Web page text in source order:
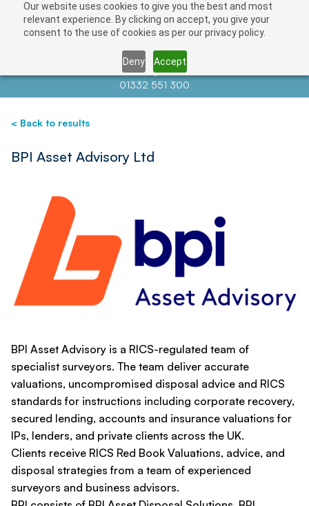
Our website uses cookies to give you the best and most
relevant experience. By clicking on accept, you give your
consent to the use of cookies as per our privacy policy.
Deny Accept
Contact us atinfo@auctionnews.com
01332 551 300
< Back to results
BPI Asset Advisory Ltd
Save
BPI Asset Advisory is a RICS-regulated team of
specialist surveyors. The team deliver accurate
valuations, uncompromised disposal advice and RICS
standards for instructions including corporate recovery,
secured lending, accounts and insurance valuations for
IPs, lenders, and private clients across the UK.
Clients receive RICS Red Book Valuations, advice, and
disposal strategies from a team of experienced
surveyors and business advisors.